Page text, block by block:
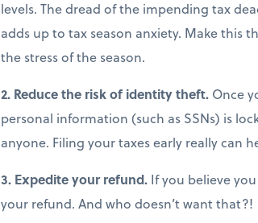
levels. The dread of the impending tax
adds up to tax season anxiety. Make this
the stress of the season.
2. Reduce the risk of identity theft. Once
personal information (such as SSNs) is
anyone. Filing your taxes early really can
3. Expedite your refund. If you believe
your refund. And who doesn’t want that?!